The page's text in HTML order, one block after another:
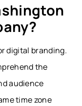
digital branding.
the
audience
time zone